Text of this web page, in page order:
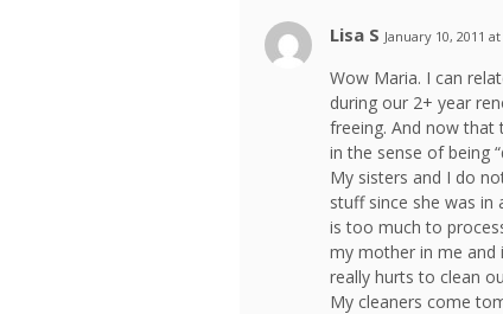
Lisa S January 10, 2011
Wow Maria. I can
during our 2+ year
freeing. And now
in the sense of being
My sisters and I do
stuff since she was
is too much to
my mother in me and
really hurts to clean
My cleaners come